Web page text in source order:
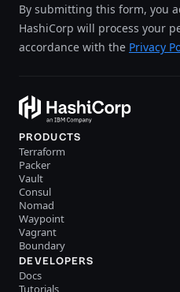
By submitting this form, you
HashiCorp will process your
accordance with the Privacy
PRODUCTS
Terraform
Packer
Vault
Consul
Nomad
Waypoint
Vagrant
Boundary
DEVELOPERS
Docs
Tutorials